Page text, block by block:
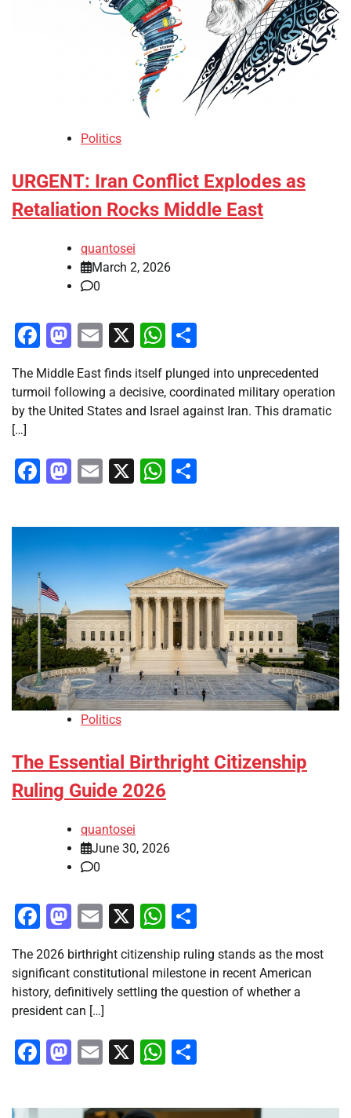
Politics
URGENT: Iran Conflict Explodes as
Retaliation Rocks Middle East
quantosei
March 2, 2026
0
Facebook
Mastodon
Email
X WhatsApp
The Middle East finds itself plunged into unprecedented
turmoil following a decisive, coordinated military operation
by the United States and Israel against Iran. This dramatic
[…]
Facebook
Mastodon
Email
X WhatsApp
Politics
The Essential Birthright Citizenship
Ruling Guide 2026
quantosei
June 30, 2026
0
Facebook
Mastodon
Email
X WhatsApp
The 2026 birthright citizenship ruling stands as the most
significant constitutional milestone in recent American
history, definitively settling the question of whether a
president can […]
Facebook
Mastodon
Email
X WhatsApp